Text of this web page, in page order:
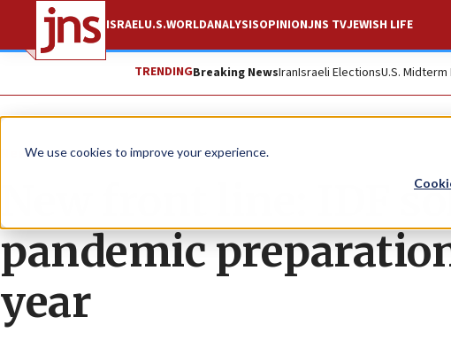
We use cookies to improve your experience.
ISRAELU.S.WORLDANALYSISOPINIONJNS TVJEWISH LIFE
TRENDINGBreaking NewsIranIsraeli ElectionsU.S.
News Israel News
New front line: IDF
pandemic
year